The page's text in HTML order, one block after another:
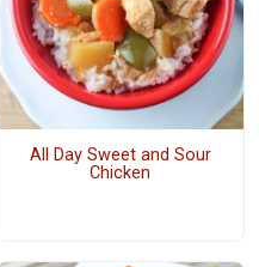
All Day Sweet and Sour
Chicken